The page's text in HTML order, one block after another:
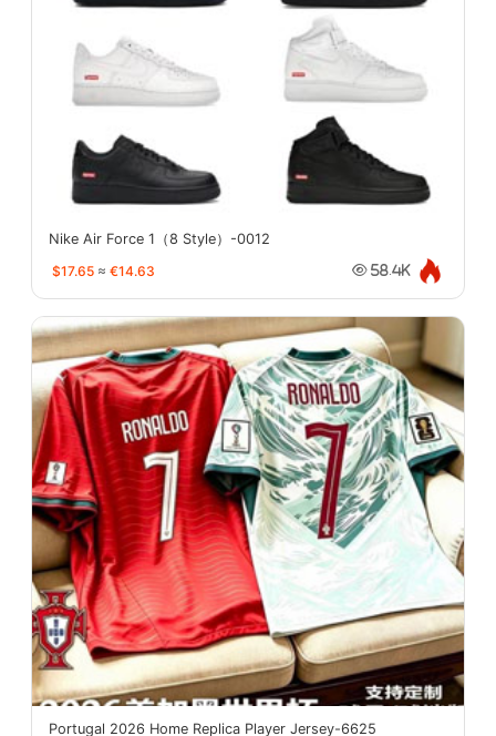
Nike Air Force 1（8 Style）-0012
$17.65 ≈ €14.63 58.4K
Portugal 2026 Home Replica Player Jersey-6625